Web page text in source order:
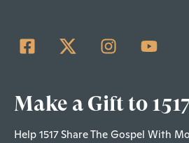
Make a Gift to
Help 1517 Share The Gospel With